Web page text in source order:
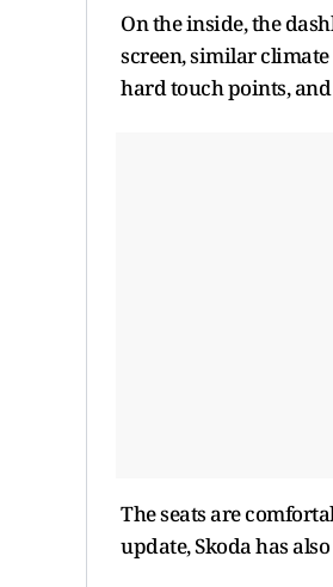
On the inside, the
screen, similar
hard touch points,
The seats are
update, Skoda has